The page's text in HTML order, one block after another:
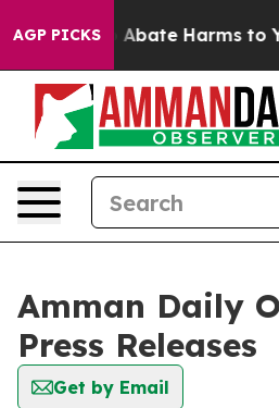
AGP PICKS
Fund to Abate Harms to
Amman Daily
Press Releases
Get by Email